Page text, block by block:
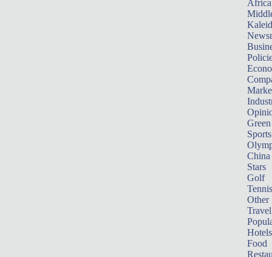
Africa
Sports
China
Stars
Golf
Tennis
Other
Travel
Hotels
Food